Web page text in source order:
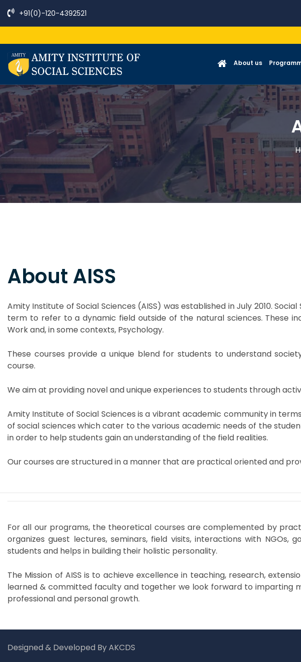
+91(0)-120-4392521
About us
About AISS
Amity Institute of Social Sciences (AISS) was established in July 2010.
term to refer to a dynamic field outside of the natural sciences. These
Work and, in some contexts, Psychology.
These courses provide a unique blend for students to understand
course.
We aim at providing novel and unique experiences to students through
Amity Institute of Social Sciences is a vibrant academic community in
of social sciences which cater to the various academic needs of the
in order to help students gain an understanding of the field realities.
Our courses are structured in a manner that are practical oriented and
For all our programs, the theoretical courses are complemented by
organizes guest lectures, seminars, field visits, interactions with
students and helps in building their holistic personality.
The Mission of AISS is to achieve excellence in teaching, research,
learned & committed faculty and together we look forward to imparting
professional and personal growth.
Designed & Developed By AKCDS